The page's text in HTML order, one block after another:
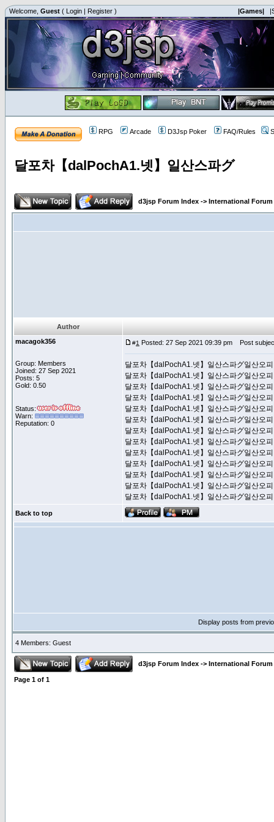
Welcome, Guest ( Login | Register ) |Games|
RPG Arcade D3Jsp Poker FAQ/Rules
달포차【dalPochA1.넷】일산스파グ
d3jsp Forum Index -> International Forum
Author
macagok356
Group: Members
Joined: 27 Sep 2021
Posts: 5
Gold: 0.50
Status:
Warn:
Reputation: 0
#1 Posted: 27 Sep 2021 09:39 pm Post
달포차【dalPochA1.넷】일산스파グ일산오
달포차【dalPochA1.넷】일산스파グ일산오
달포차【dalPochA1.넷】일산스파グ일산오
달포차【dalPochA1.넷】일산스파グ일산오
달포차【dalPochA1.넷】일산스파グ일산오
달포차【dalPochA1.넷】일산스파グ일산오
달포차【dalPochA1.넷】일산스파グ일산오
달포차【dalPochA1.넷】일산스파グ일산오
달포차【dalPochA1.넷】일산스파グ일산오
달포차【dalPochA1.넷】일산스파グ일산오
달포차【dalPochA1.넷】일산스파グ일산오
달포차【dalPochA1.넷】일산스파グ일산오
달포차【dalPochA1.넷】일산스파グ일산오
Back to top
Display posts from
4 Members: Guest
d3jsp Forum Index -> International Forum
Page 1 of 1